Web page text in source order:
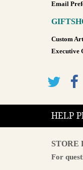
Email
Custom
Executive
HELP
STORE
For